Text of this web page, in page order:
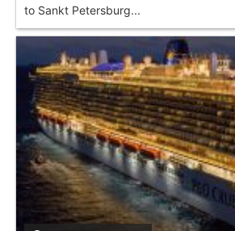
to Sankt Petersburg...